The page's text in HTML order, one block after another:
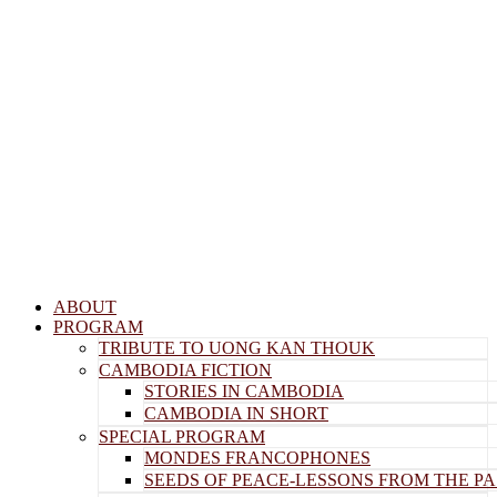
Menu
ABOUT
PROGRAM
TRIBUTE TO UONG KAN THOUK
CAMBODIA FICTION
STORIES IN CAMBODIA
CAMBODIA IN SHORT
SPECIAL PROGRAM
MONDES FRANCOPHONES
SEEDS OF PEACE-LESSONS FROM THE